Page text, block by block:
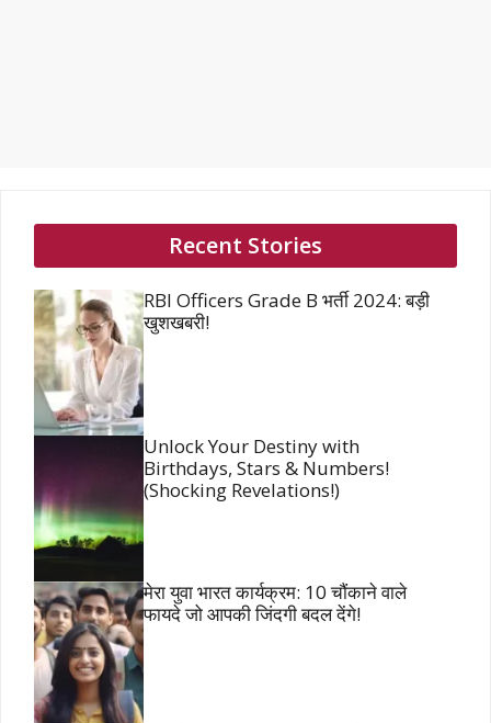
Recent Stories
RBI Officers Grade B भर्ती 2024: बड़ी
खुशखबरी!
Unlock Your Destiny with
Birthdays, Stars & Numbers!
(Shocking Revelations!)
मेरा युवा भारत कार्यक्रम: 10 चौंकाने वाले
फायदे जो आपकी जिंदगी बदल देंगे!